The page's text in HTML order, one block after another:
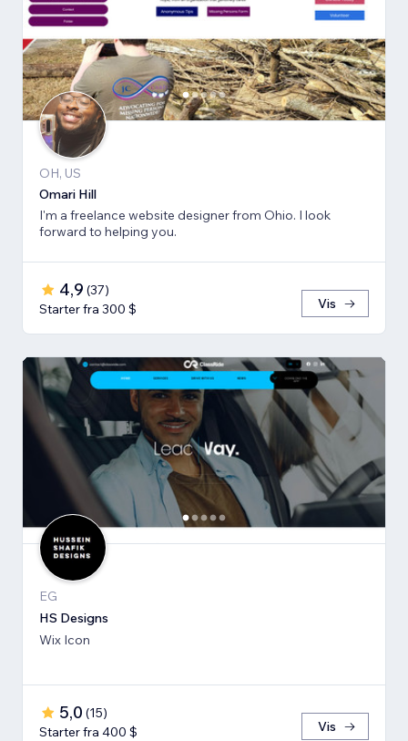
OH, US
Omari Hill
I'm a freelance website designer from Ohio. I look
forward to helping you.
4,9 (37)
Starter fra 300 $
Vis
EG
HS Designs
Wix Icon
5,0 (15)
Starter fra 400 $
Vis